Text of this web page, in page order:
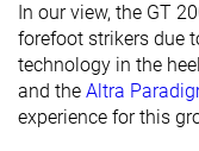
Torsional
rigidity
Stiff
Heel counter
Stiff
In our view, the GT
forefoot strikers due
technology in the
and the Altra
experience for this